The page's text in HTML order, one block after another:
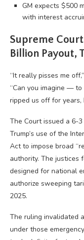
GM expects $500
with interest
Supreme
Billion Payout,
“It really pisses me
“Can you imagine —
ripped us off for years,
The Court issued a 6-
Trump’s use of the
Act to impose broad
authority. The justices
designed for national
authorize sweeping
2025.
The ruling invalidated
under those